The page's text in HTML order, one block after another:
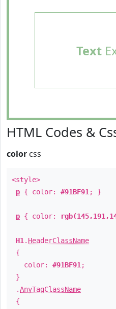
Text
HTML Codes &
color css
<style>
p { color: #91BF91 ; }
p { color:
H1 . HeaderClassName
{
color: #91BF91 ;
}
.AnyTagClassName
{